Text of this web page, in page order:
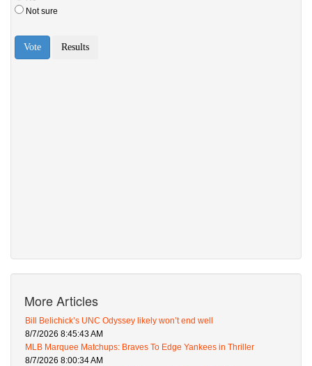
More Articles
Bill Belichick’s UNC Odyssey likely won’t end well
8/7/2026 8:45:43 AM
MLB Marquee Matchups: Braves To Edge Yankees in Thriller
8/7/2026 8:00:34 AM